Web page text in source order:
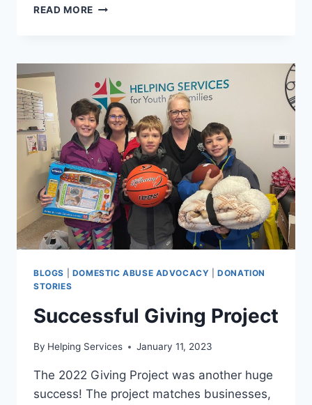
READ MORE TEEN
PRESENTATIONS
BLOGS DOMESTIC ABUSE ADVOCACY |DONATION
STORIES
Successful Giving Project
By Helping Services January 11, 2023
The 2022 Giving Project was another huge
success! The project matches businesses,